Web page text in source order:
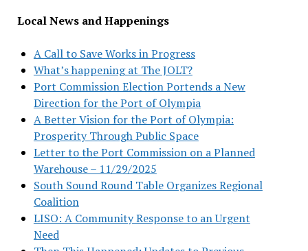
Local News and Happenings
A Call to Save Works in Progress
What’s happening at The JOLT?
Port Commission Election Portends a New
Direction for the Port of Olympia
A Better Vision for the Port of Olympia:
Prosperity Through Public Space
Letter to the Port Commission on a Planned
Warehouse – 11/29/2025
South Sound Round Table Organizes Regional
Coalition
LISO: A Community Response to an Urgent
Need